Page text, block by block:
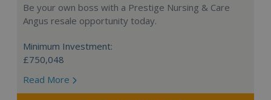
Be your own boss with a Prestige Nursing & Care
Angus resale opportunity today.
Minimum Investment:
£750,048
Read More